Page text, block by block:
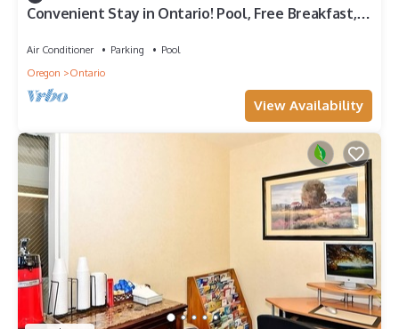
Convenient Stay in Ontario! Pool, Free Breakfast,
Air Conditioner Parking
Pool
Oregon
Ontario
View Availability